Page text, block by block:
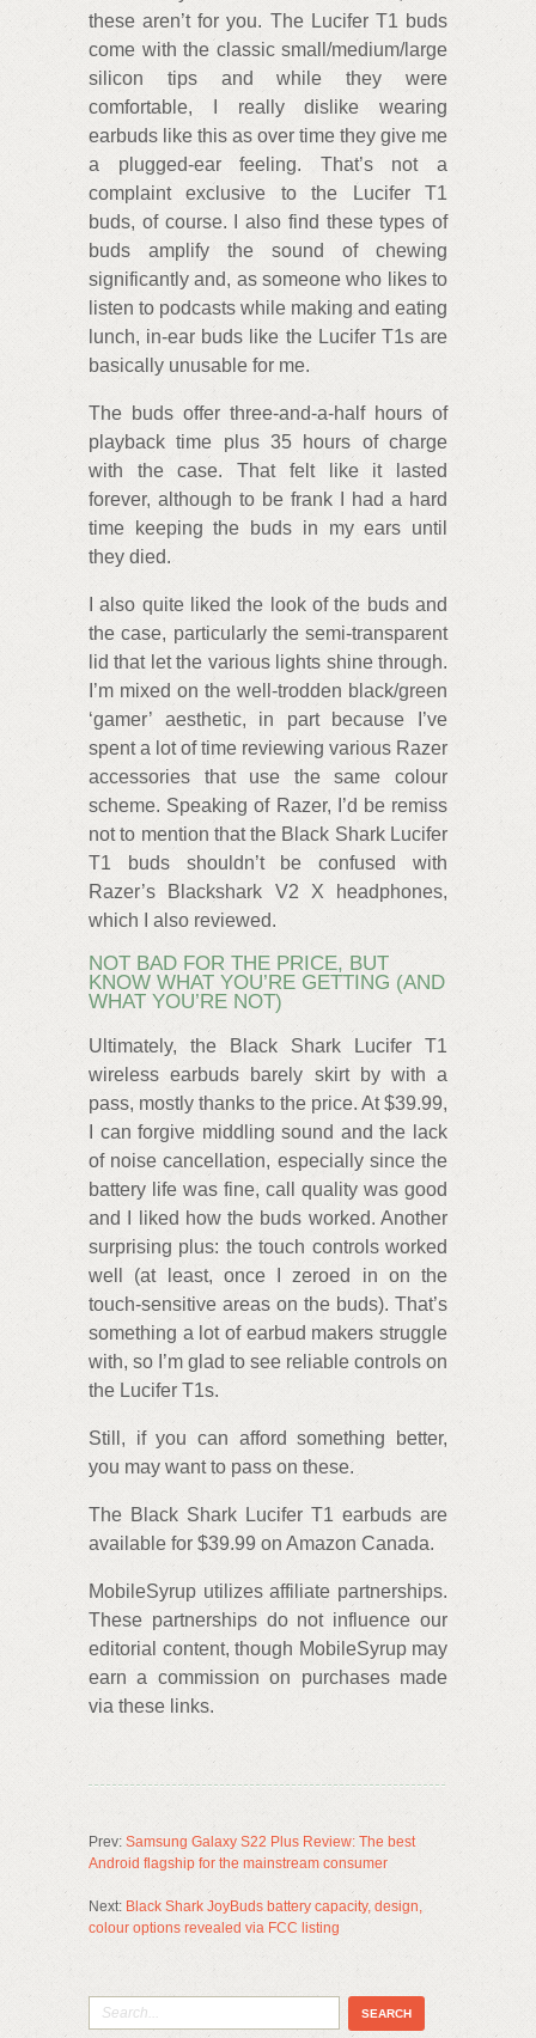
these aren’t for you. The Lucifer T1 buds
come with the classic small/medium/large
silicon tips and while they were
comfortable, I really dislike wearing
earbuds like this as over time they give me
a plugged-ear feeling. That’s not a
complaint exclusive to the Lucifer T1
buds, of course. I also find these types of
buds amplify the sound of chewing
significantly and, as someone who likes to
listen to podcasts while making and eating
lunch, in-ear buds like the Lucifer T1s are
basically unusable for me.
The buds offer three-and-a-half hours of
playback time plus 35 hours of charge
with the case. That felt like it lasted
forever, although to be frank I had a hard
time keeping the buds in my ears until
they died.
I also quite liked the look of the buds and
the case, particularly the semi-transparent
lid that let the various lights shine through.
I’m mixed on the well-trodden black/green
‘gamer’ aesthetic, in part because I’ve
spent a lot of time reviewing various Razer
accessories that use the same colour
scheme. Speaking of Razer, I’d be remiss
not to mention that the Black Shark Lucifer
T1 buds shouldn’t be confused with
Razer’s Blackshark V2 X headphones,
which I also reviewed.
NOT BAD FOR THE PRICE, BUT
KNOW WHAT YOU’RE GETTING (AND
WHAT YOU’RE NOT)
Ultimately, the Black Shark Lucifer T1
wireless earbuds barely skirt by with a
pass, mostly thanks to the price. At $39.99,
I can forgive middling sound and the lack
of noise cancellation, especially since the
battery life was fine, call quality was good
and I liked how the buds worked. Another
surprising plus: the touch controls worked
well (at least, once I zeroed in on the
touch-sensitive areas on the buds). That’s
something a lot of earbud makers struggle
with, so I’m glad to see reliable controls on
the Lucifer T1s.
Still, if you can afford something better,
you may want to pass on these.
The Black Shark Lucifer T1 earbuds are
available for $39.99 on Amazon Canada.
MobileSyrup utilizes affiliate partnerships.
These partnerships do not influence our
editorial content, though MobileSyrup may
earn a commission on purchases made
via these links.
Prev: Samsung Galaxy S22 Plus Review: The best
Android flagship for the mainstream consumer
Next: Black Shark JoyBuds battery capacity, design,
colour options revealed via FCC listing